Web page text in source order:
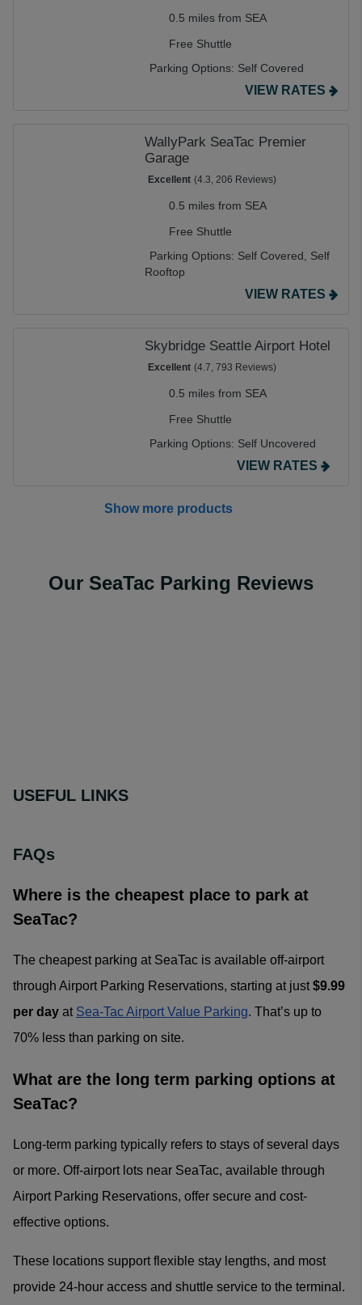
0.5 miles from SEA
Free Shuttle
Parking Options: Self Covered
VIEW RATES
WallyPark SeaTac Premier
Garage
Excellent (4.3, 206 Reviews)
0.5 miles from SEA
Free Shuttle
Parking Options: Self Covered, Self
Rooftop
VIEW RATES
Skybridge Seattle Airport Hotel
Excellent (4.7, 793 Reviews)
0.5 miles from SEA
Free Shuttle
Parking Options: Self Uncovered
VIEW RATES
Show more products
Our SeaTac Parking Reviews
USEFUL LINKS
FAQs
Where is the cheapest place to park at
SeaTac?
The cheapest parking at SeaTac is available off-airport
through Airport Parking Reservations, starting at just$9.99
per day at Sea-Tac Airport Value Parking. That’s up to
70% less than parking on site.
What are the long term parking options at
SeaTac?
Long-term parking typically refers to stays of several days
or more. Off-airport lots near SeaTac, available through
Airport Parking Reservations, offer secure and cost-
effective options.
These locations support flexible stay lengths, and most
provide 24-hour access and shuttle service to the terminal.